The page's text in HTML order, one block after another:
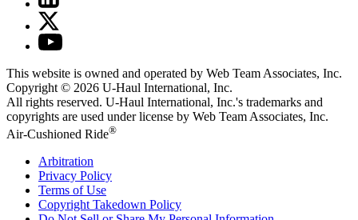
This website is owned and operated by Web Team Associates, Inc.
Copyright © 2026 U-Haul International, Inc.
All rights reserved. U-Haul International, Inc.'s trademarks and
copyrights are used under license by Web Team Associates, Inc.
Air-Cushioned Ride®
Arbitration
Privacy Policy
Terms of Use
Copyright Takedown Policy